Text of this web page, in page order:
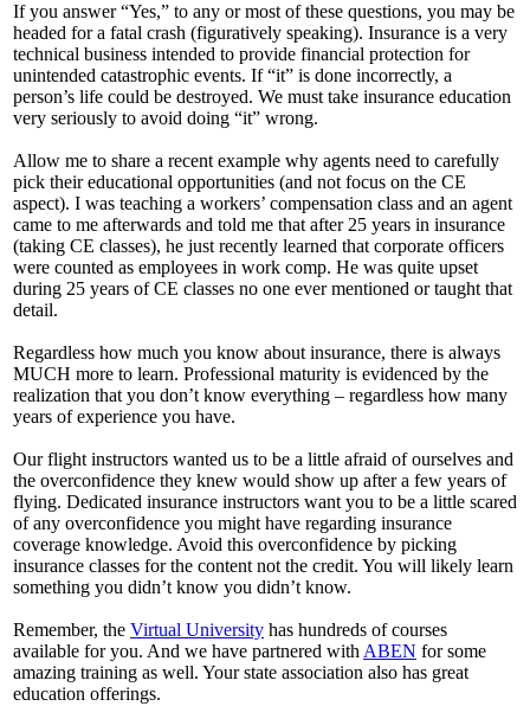
If you answer “Yes,” to any or most of these questions, you may be
headed for a fatal crash (figuratively speaking). Insurance is a very
technical business intended to provide financial protection for
unintended catastrophic events. If “it” is done incorrectly, a
person’s life could be destroyed. We must take insurance education
very seriously to avoid doing “it” wrong.
Allow me to share a recent example why agents need to carefully
pick their educational opportunities (and not focus on the CE
aspect). I was teaching a workers’ compensation class and an agent
came to me afterwards and told me that after 25 years in insurance
(taking CE classes), he just recently learned that corporate officers
were counted as employees in work comp. He was quite upset
during 25 years of CE classes no one ever mentioned or taught that
detail.
Regardless how much you know about insurance, there is always
MUCH more to learn. Professional maturity is evidenced by the
realization that you don’t know everything – regardless how many
years of experience you have.
Our flight instructors wanted us to be a little afraid of ourselves and
the overconfidence they knew would show up after a few years of
flying. Dedicated insurance instructors want you to be a little scared
of any overconfidence you might have regarding insurance
coverage knowledge. Avoid this overconfidence by picking
insurance classes for the content not the credit. You will likely learn
something you didn’t know you didn’t know.
Remember, the Virtual University has hundreds of courses
available for you. And we have partnered with ABEN for some
amazing training as well. Your state association also has great
education offerings.